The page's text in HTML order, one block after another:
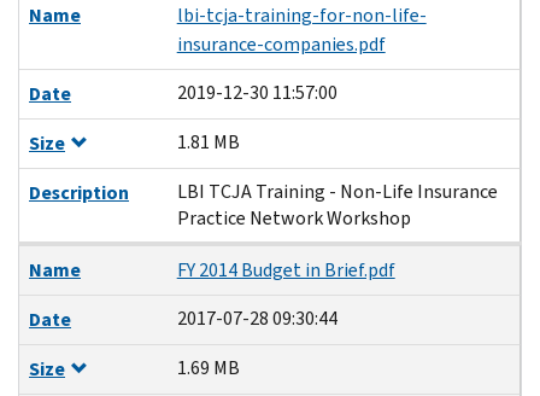
Name
lbi-tcja-training-for-non-life-
insurance-companies.pdf
Date
2019-12-30 11:57:00
Size
1.81 MB
Description
LBI TCJA Training - Non-Life Insurance
Practice Network Workshop
Name
FY 2014 Budget in Brief.pdf
Date
2017-07-28 09:30:44
Size
1.69 MB